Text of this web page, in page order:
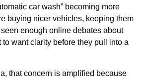
car wash” becoming more
buying nicer vehicles, keeping them
seen enough online debates about
want clarity before they pull into a
that concern is amplified because